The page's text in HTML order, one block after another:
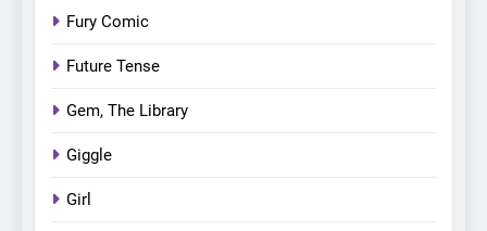
Fury Comic
Future Tense
Gem, The Library
Giggle
Girl